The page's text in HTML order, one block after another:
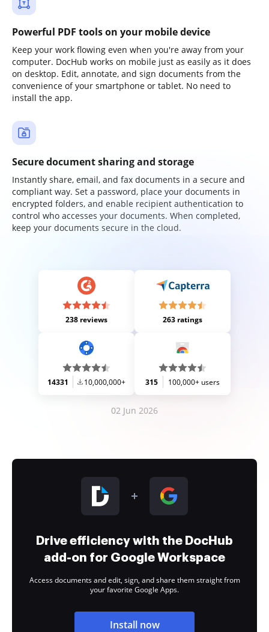
Powerful PDF tools on your mobile device
Keep your work flowing even when you're away from your
computer. DocHub works on mobile just as easily as it does
on desktop. Edit, annotate, and sign documents from the
convenience of your smartphone or tablet. No need to
install the app.
Secure document sharing and storage
Instantly share, email, and fax documents in a secure and
compliant way. Set a password, place your documents in
encrypted folders, and enable recipient authentication to
control who accesses your documents. When completed,
keep your documents secure in the cloud.
238 reviews 263 ratings
14331 10,000,000+ 315 100,000+ users
02 Jun 2026
Drive efficiency with the DocHub
add-on for Google Workspace
Access documents and edit, sign, and share them straight from
your favorite Google Apps.
Install now